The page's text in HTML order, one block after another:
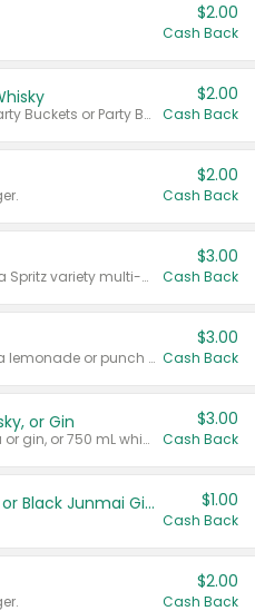
$2.00
Cash Back
Valid on 50 mL 20 ct Party Buckets or Party Boxes.
$2.00
Cash Back
$2.00
Cash Back
Valid on 8 count Vodka Spritz variety multi-packs.
$3.00
Cash Back
Valid on 8 count vodka lemonade or punch variety multi-packs.
$3.00
Cash Back
or Gin
Valid on 700 mL vodka or gin, or 750 mL whisky.
$3.00
Cash Back
TYKU White Junmai or Black Junmai Ginjo Sake $1.00
Cash Back
$2.00
Cash Back